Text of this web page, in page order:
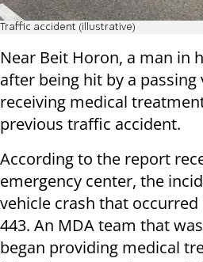
Traffic accident (illustrative)
Near Beit Horon, a man in
after being hit by a passing
receiving medical
previous traffic accident.
According to the report
emergency center, the
vehicle crash that
443. An MDA team that
began providing medical